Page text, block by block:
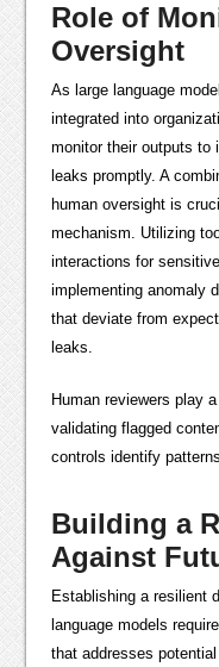
Role of
Oversight
As large language
integrated into
monitor their outputs to
leaks promptly. A
human oversight is
mechanism. Utilizing
interactions for
implementing anomaly
that deviate from
leaks.
Human reviewers play
validating flagged
controls identify
Building a
Against
Establishing a resilient
language models
that addresses